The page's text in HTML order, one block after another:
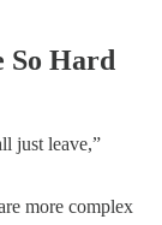
So Hard
just leave,”
more complex